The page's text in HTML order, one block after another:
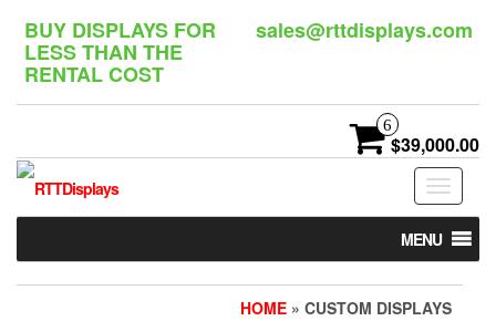
content
BUY DISPLAYS FOR
LESS THAN THE
RENTAL COST
sales@rttdisplays.com
6
$39,000.00
Toggle
MENU
HOME » CUSTOM DISPLAYS